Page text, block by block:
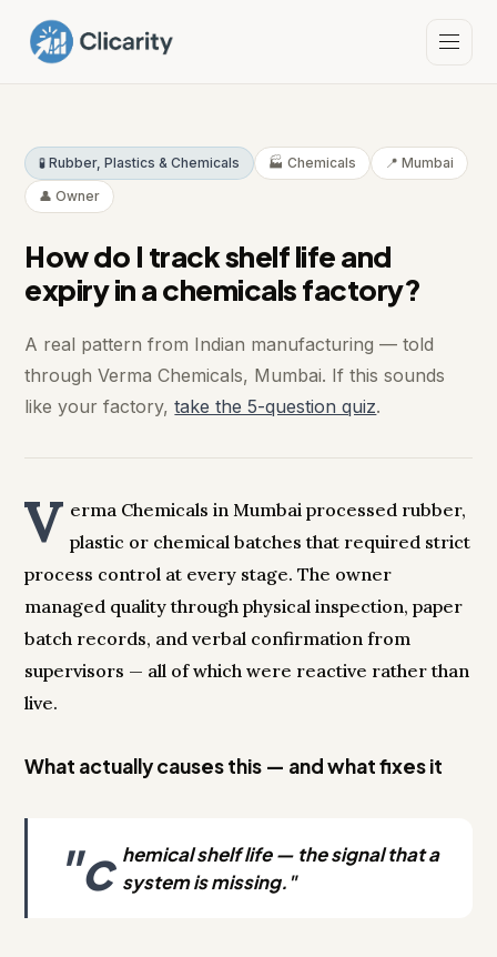
🧪 Rubber, Plastics & Chemicals 🏭 Chemicals
📍 Mumbai
👤 Owner
How do I track shelf life and
expiry in a chemicals factory?
A real pattern from Indian manufacturing — told
through Verma Chemicals, Mumbai. If this sounds
like your factory,take the 5-question quiz.
V erma Chemicals in Mumbai processed rubber,
plastic or chemical batches that required strict
process control at every stage. The owner
managed quality through physical inspection, paper
batch records, and verbal confirmation from
supervisors — all of which were reactive rather than
live.
What actually causes this — and what fixes it
"c hemical shelf life — the signal that a
system is missing."